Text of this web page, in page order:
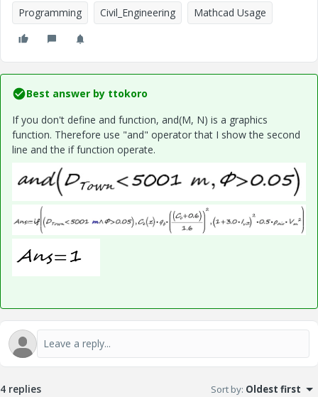
Programming Civil_Engineering Mathcad Usage
Best answer by ttokoro
If you don't define and function, and(M, N) is a graphics
function. Therefore use "and" operator that I show the second
line and the if function operate.
4 replies Sort by: Oldest first